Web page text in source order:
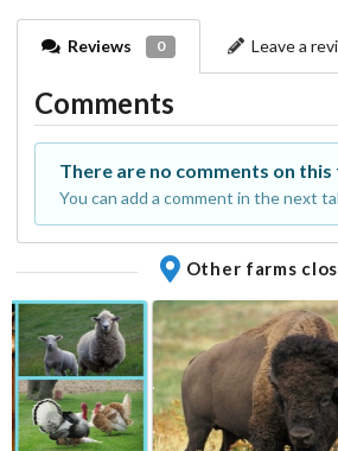
Reviews 0 Leave a
Comments
There are no comments on
You can add a comment in the next
Other farms